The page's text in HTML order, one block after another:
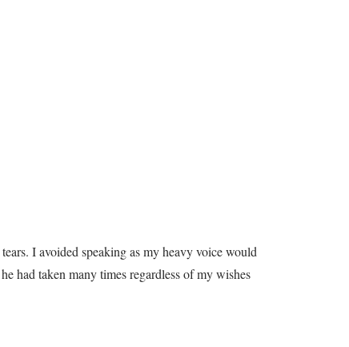
I avoided speaking as my heavy voice would
had taken many times regardless of my wishes